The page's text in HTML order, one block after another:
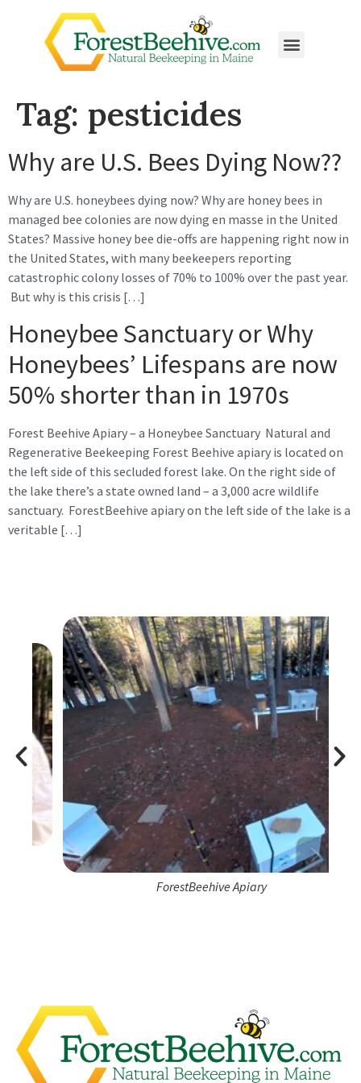
Tag: pesticides
Why are U.S. Bees Dying Now??
Why are U.S. honeybees dying now? Why are honey bees in
managed bee colonies are now dying en masse in the United
States? Massive honey bee die-offs are happening right now in
the United States, with many beekeepers reporting
catastrophic colony losses of 70% to 100% over the past year.
But why is this crisis […]
Honeybee Sanctuary or Why
Honeybees’ Lifespans are now
50% shorter than in 1970s
Forest Beehive Apiary – a Honeybee Sanctuary Natural and
Regenerative Beekeeping Forest Beehive apiary is located on
the left side of this secluded forest lake. On the right side of
the lake there’s a state owned land – a 3,000 acre wildlife
sanctuary. ForestBeehive apiary on the left side of the lake is a
veritable […]
ForestBeehive Apiary